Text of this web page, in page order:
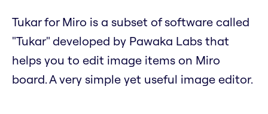
Tukar for Miro is a subset of software called
"Tukar" developed by Pawaka Labs that
helps you to edit image items on Miro
board. A very simple yet useful image editor.